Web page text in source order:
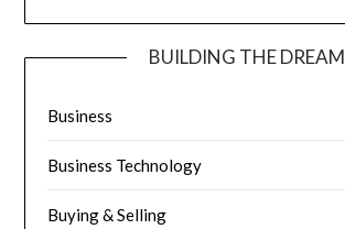
BUILDING THE DREAM
Business
Business Technology
Buying & Selling